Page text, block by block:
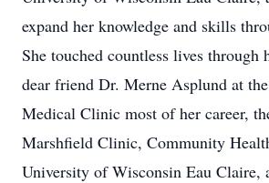
expand her knowledge and skills
She touched countless lives
dear friend Dr. Merne Asplund at
Medical Clinic most of her career,
Marshfield Clinic, Community
University of Wisconsin Eau Claire,